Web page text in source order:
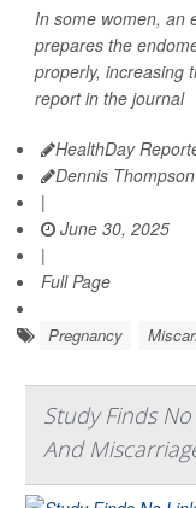
In some women, an
prepares the
properly, increasing
report in the journal
HealthDay
Dennis Thompson
|
June 30, 2025
|
Full Page
Pregnancy
Study Finds
And